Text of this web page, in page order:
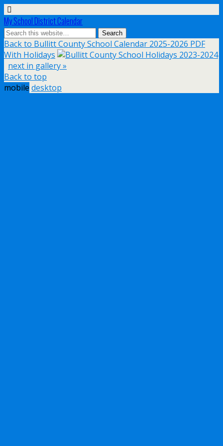
My School District Calendar
Back to Bullitt County School Calendar 2025-2026 PDF
With Holidays
next in gallery »
Back to top
mobile desktop